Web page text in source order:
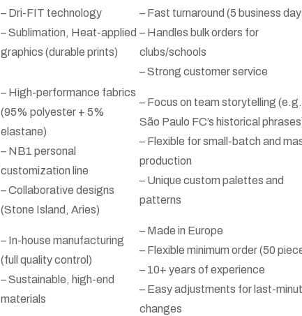
– Dri-FIT technology
– Sublimation, Heat-applied
graphics (durable prints)
– Fast turnaround (5 business
– Handles bulk orders for
clubs/schools
– Strong customer service
– High-performance fabrics
(95% polyester + 5%
elastane)
– NB1 personal
customization line
– Collaborative designs
(Stone Island, Aries)
– Focus on team storytelling
São Paulo FC’s historical
– Flexible for small-batch and
production
– Unique custom palettes and
patterns
– In-house manufacturing
(full quality control)
– Sustainable, high-end
materials
– Made in Europe
– Flexible minimum order (50
– 10+ years of experience
– Easy adjustments for last-
changes